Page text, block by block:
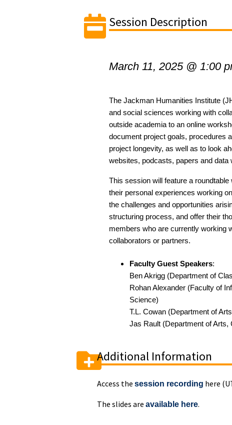
Session Description
March 11, 2025 @ 1:00
The Jackman Humanities Institute
and social sciencesworking with
outside academia toan online
document project goals, procedures
project longevity,as well asto look
websites, podcasts, papers and data
This session will feature a
their personal experiences working
the challenges and opportunities
structuring process, and offer their
members who arecurrently working
collaborators or partners.
Faculty Guest Speakers:
Ben Akrigg (Department of
Rohan Alexander (Faculty of
Science)
T.L. Cowan (Department of
Jas Rault (Department of Arts,
Additional Information
Access the session recording here
The slides are available here.